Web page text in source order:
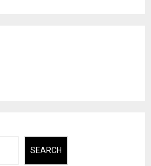
SEARCH